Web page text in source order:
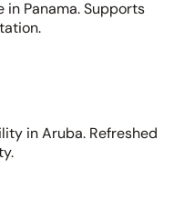
Panama. Supports
in Aruba. Refreshed